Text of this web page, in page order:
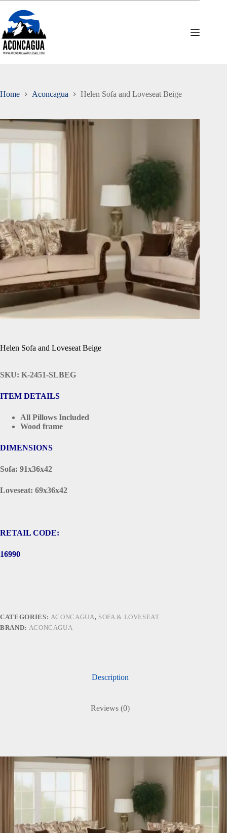
Skip
content
Home Aconcagua Helen Sofa and Loveseat Beige
Helen Sofa and Loveseat Beige
SKU: K-2451-SLBEG
ITEM DETAILS
All Pillows Included
Wood frame
DIMENSIONS
Sofa: 91x36x42
Loveseat: 69x36x42
RETAIL CODE:
16990
CATEGORIES: ACONCAGUA, SOFA & LOVESEAT
BRAND: ACONCAGUA
Description
Reviews (0)